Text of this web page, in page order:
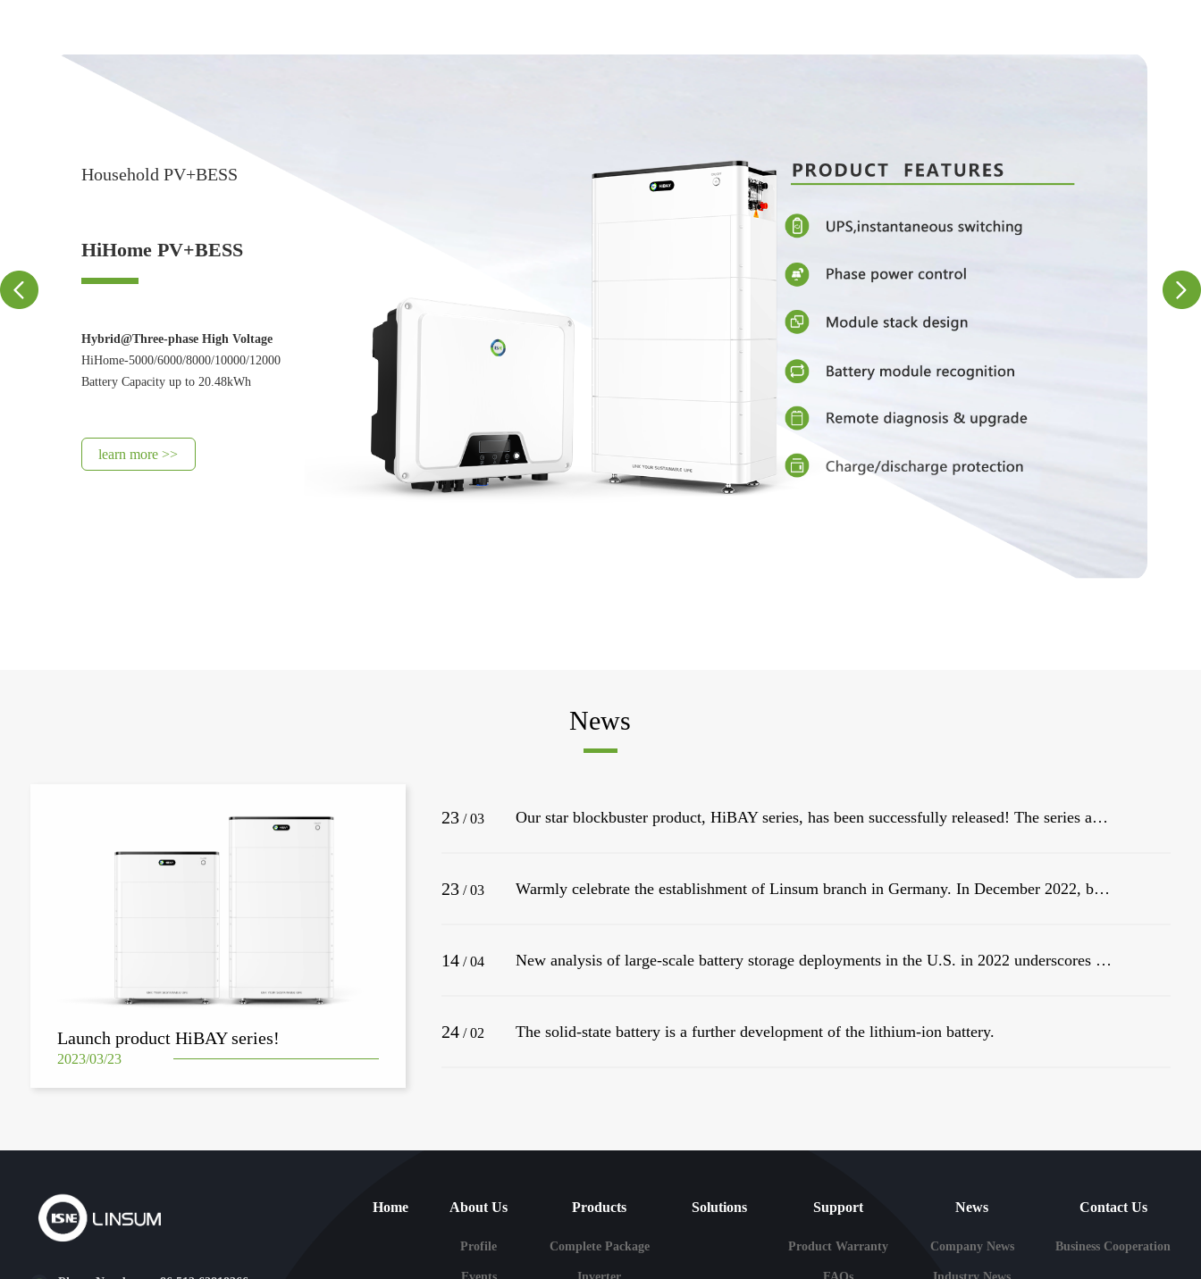
Household PV+BESS
HiHome PV+BESS
Hybrid@Three-phase High Voltage
HiHome-5000/6000/8000/10000/12000
Battery Capacity up to 20.48kWh
learn more >>
News
Launch product HiBAY series!
2023/03/23
23 / 03 Our star blockbuster product, HiBAY series, has been successfully released! The series adopt the classic color scheme of Snow Mountain White, with a streamlined body, and is dignified and elegant, matching well with civil buildings!
23 / 03 Warmly celebrate the establishment of Linsum branch in Germany. In December 2022, before the end of the year, Linsum successfully established a German branch!
14 / 04 New analysis of large-scale battery storage deployments in the U.S. in 2022 underscores an industry in the midst of rapid growth.
24 / 02 The solid-state battery is a further development of the lithium-ion battery.
Home About Us
Profile
Products
Complete Package
Solutions Support
Product Warranty
News
Company News
Contact Us
Business Cooperation